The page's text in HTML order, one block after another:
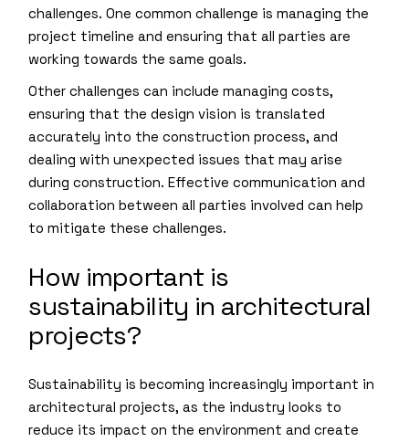
challenges. One common challenge is managing the
project timeline and ensuring that all parties are
working towards the same goals.
Other challenges can include managing costs,
ensuring that the design vision is translated
accurately into the construction process, and
dealing with unexpected issues that may arise
during construction. Effective communication and
collaboration between all parties involved can help
to mitigate these challenges.
How important is
sustainability in architectural
projects?
Sustainability is becoming increasingly important in
architectural projects, as the industry looks to
reduce its impact on the environment and create